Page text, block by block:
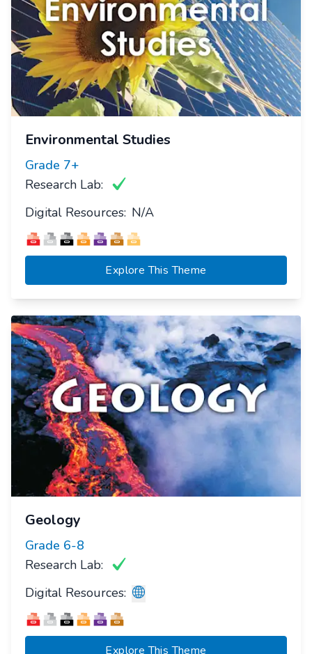
Environmental Studies
Grade 7+
Research Lab:
Digital Resources: N/A
Explore This Theme
Geology
Grade 6-8
Research Lab:
Digital Resources:
Explore This Theme